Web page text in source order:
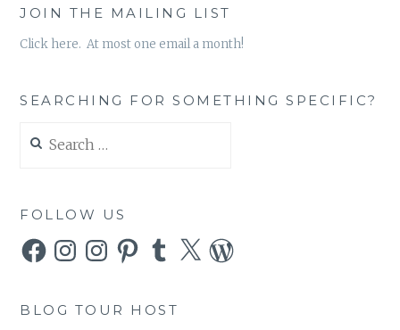
JOIN THE MAILING LIST
Click here. At most one email a month!
SEARCHING FOR SOMETHING SPECIFIC?
for:
FOLLOW US
FacebookInstagramInstagramPinterestTumblr
X WordPress
BLOG TOUR HOST